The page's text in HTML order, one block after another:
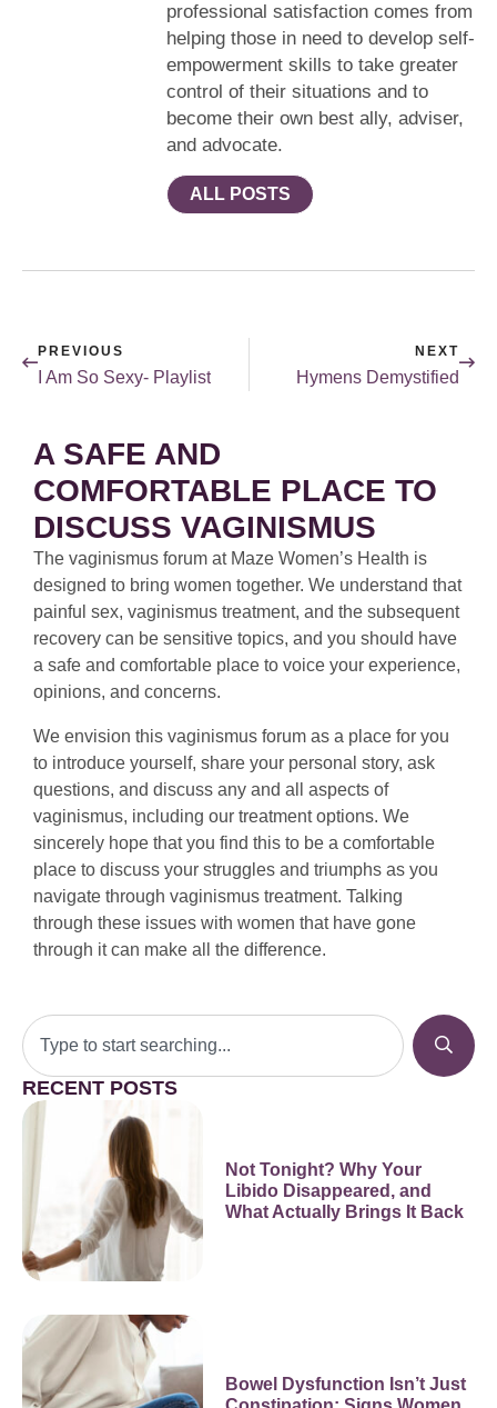
professional satisfaction comes from
helping those in need to develop self-
empowerment skills to take greater
control of their situations and to
become their own best ally, adviser,
and advocate.
ALL POSTS
PREVIOUS
I Am So Sexy- Playlist
NEXT
Hymens Demystified
A SAFE AND
COMFORTABLE PLACE TO
DISCUSS VAGINISMUS
The vaginismus forum at Maze Women’s Health is
designed to bring women together. We understand that
painful sex, vaginismus treatment, and the subsequent
recovery can be sensitive topics, and you should have
a safe and comfortable place to voice your experience,
opinions, and concerns.
We envision this vaginismus forum as a place for you
to introduce yourself, share your personal story, ask
questions, and discuss any and all aspects of
vaginismus, including our treatment options. We
sincerely hope that you find this to be a comfortable
place to discuss your struggles and triumphs as you
navigate through vaginismus treatment. Talking
through these issues with women that have gone
through it can make all the difference.
RECENT POSTS
Not Tonight? Why Your
Libido Disappeared, and
What Actually Brings It Back
Bowel Dysfunction Isn’t Just